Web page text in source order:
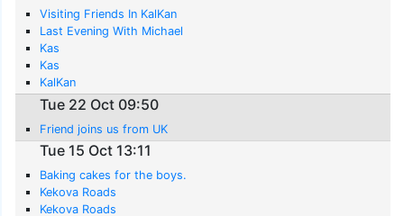
Visiting Friends In KalKan
Last Evening With Michael
Kas
Kas
KalKan
Tue 22 Oct 09:50
Friend joins us from UK
Tue 15 Oct 13:11
Baking cakes for the boys.
Kekova Roads
Kekova Roads